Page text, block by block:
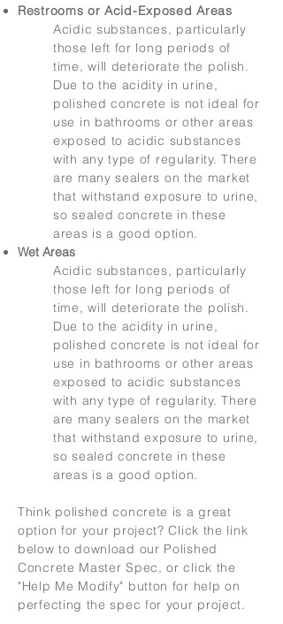
Restrooms or Acid-Exposed Areas
Acidic substances, particularly
those left for long periods of
time, will deteriorate the polish.
Due to the acidity in urine,
polished concrete is not ideal for
use in bathrooms or other areas
exposed to acidic substances
with any type of regularity. There
are many sealers on the market
that withstand exposure to urine,
so sealed concrete in these
areas is a good option.
Wet Areas
Acidic substances, particularly
those left for long periods of
time, will deteriorate the polish.
Due to the acidity in urine,
polished concrete is not ideal for
use in bathrooms or other areas
exposed to acidic substances
with any type of regularity. There
are many sealers on the market
that withstand exposure to urine,
so sealed concrete in these
areas is a good option.
Think polished concrete is a great
option for your project? Click the link
below to download our Polished
Concrete Master Spec, or click the
"Help Me Modify" button for help on
perfecting the spec for your project.